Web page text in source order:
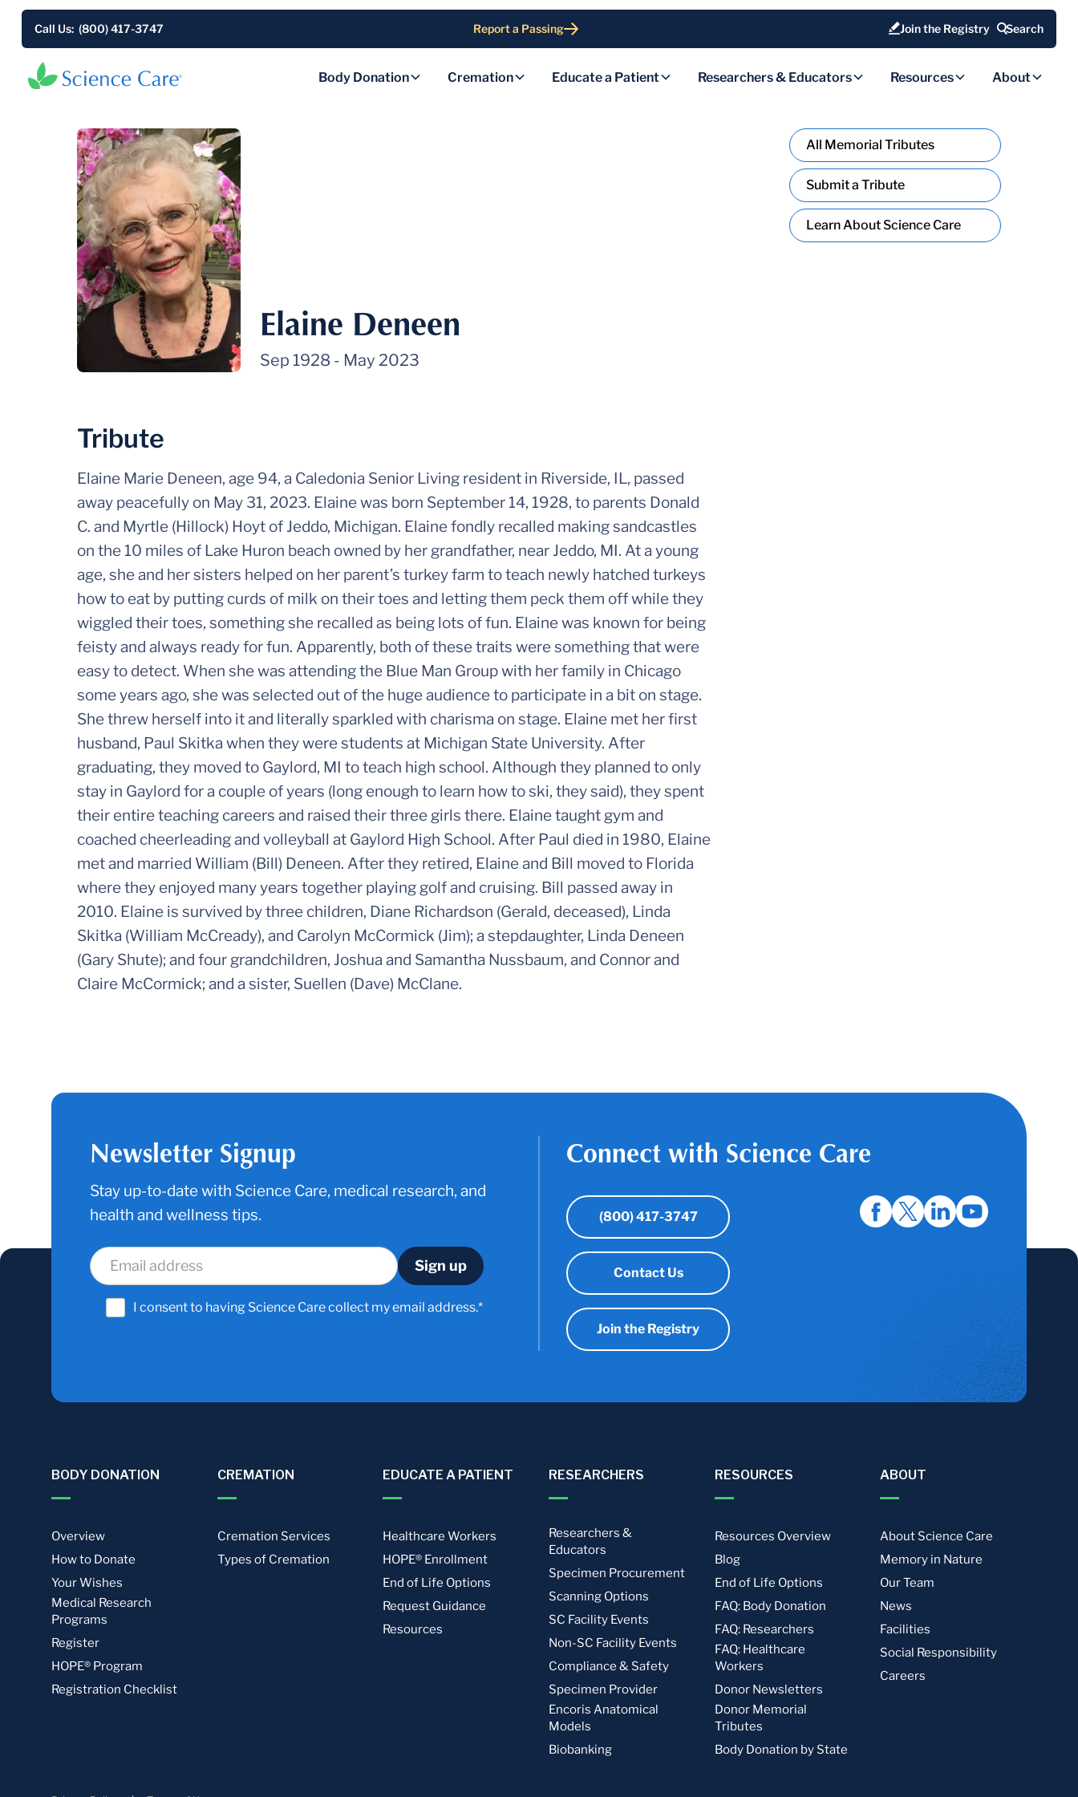
Call Us: (800) 417-3747 Report a Passing Join the Registry Search
Body Donation Cremation Educate a Patient Researchers & Educators Resources About
Elaine Deneen
Sep 1928- May 2023
Tribute
Elaine Marie Deneen, age 94, a Caledonia Senior Living resident in Riverside, IL, passed
away peacefully on May 31, 2023. Elaine was born September 14, 1928, to parents Donald
C. and Myrtle (Hillock) Hoyt of Jeddo, Michigan. Elaine fondly recalled making sandcastles
on the 10 miles of Lake Huron beach owned by her grandfather, near Jeddo, MI. At a young
age, she and her sisters helped on her parent’s turkey farm to teach newly hatched turkeys
how to eat by putting curds of milk on their toes and letting them peck them off while they
wiggled their toes, something she recalled as being lots of fun. Elaine was known for being
feisty and always ready for fun. Apparently, both of these traits were something that were
easy to detect. When she was attending the Blue Man Group with her family in Chicago
some years ago, she was selected out of the huge audience to participate in a bit on stage.
She threw herself into it and literally sparkled with charisma on stage. Elaine met her first
husband, Paul Skitka when they were students at Michigan State University. After
graduating, they moved to Gaylord, MI to teach high school. Although they planned to only
stay in Gaylord for a couple of years (long enough to learn how to ski, they said), they spent
their entire teaching careers and raised their three girls there. Elaine taught gym and
coached cheerleading and volleyball at Gaylord High School. After Paul died in 1980, Elaine
met and married William (Bill) Deneen. After they retired, Elaine and Bill moved to Florida
where they enjoyed many years together playing golf and cruising. Bill passed away in
2010. Elaine is survived by three children, Diane Richardson (Gerald, deceased), Linda
Skitka (William McCready), and Carolyn McCormick (Jim); a stepdaughter, Linda Deneen
(Gary Shute); and four grandchildren, Joshua and Samantha Nussbaum, and Connor and
Claire McCormick; and a sister, Suellen (Dave) McClane.
All Memorial Tributes
Submit a Tribute
Learn About Science Care
Newsletter Signup
Stay up-to-date with Science Care, medical research, and
health and wellness tips.
I consent to having Science Care collect my email address.*
Connect with Science Care
(800) 417-3747
Contact Us
Join the Registry
BODY DONATION
Overview
How to Donate
Your Wishes
Medical Research
Programs
Register
HOPE® Program
Registration Checklist
CREMATION
Cremation Services
Types of Cremation
EDUCATE A PATIENT
Healthcare Workers
HOPE® Enrollment
End of Life Options
Request Guidance
Resources
RESEARCHERS
Researchers &
Educators
Specimen Procurement
Scanning Options
SC Facility Events
Non-SC Facility Events
Compliance & Safety
Specimen Provider
Encoris Anatomical
Models
Biobanking
RESOURCES
Resources Overview
Blog
End of Life Options
FAQ: Body Donation
FAQ: Researchers
FAQ: Healthcare
Workers
Donor Newsletters
Donor Memorial
Tributes
Body Donation by State
ABOUT
About Science Care
Memory in Nature
Our Team
News
Facilities
Social Responsibility
Careers